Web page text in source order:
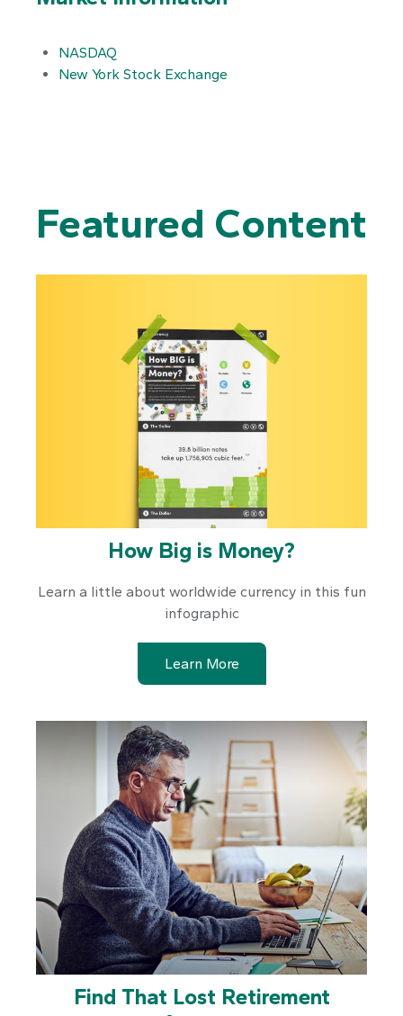
NASDAQ
New York Stock Exchange
Featured Content
How Big is Money?
Learn a little about worldwide currency in this fun
infographic
Learn More
Find That Lost Retirement